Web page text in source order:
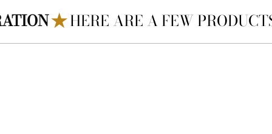
ARE A FEW PRODUCTS SIMILAR